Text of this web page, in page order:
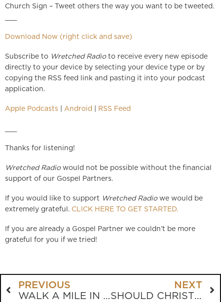
Church Sign – Tweet others the way you want to be tweeted.
Download Now (right click and save)
Subscribe to Wretched Radioto receive every new episode
directly to your device by selecting your device type or by
copying the RSS feed link and pasting it into your podcast
application.
Apple Podcasts Android RSS Feed
Thanks for listening!
Wretched Radio would not be possible without the financial
support of our Gospel Partners.
If you would like to support Wretched Radiowe would be
extremely grateful. CLICK HERE TO GET STARTED.
If you are already a Gospel Partner we couldn’t be more
grateful for you if we tried!
PREVIOUS
WALK A MILE IN A UKRAINIAN’S SHOES
NEXT
SHOULD CHRISTIANS LISTEN TO BEN SHAPIRO?